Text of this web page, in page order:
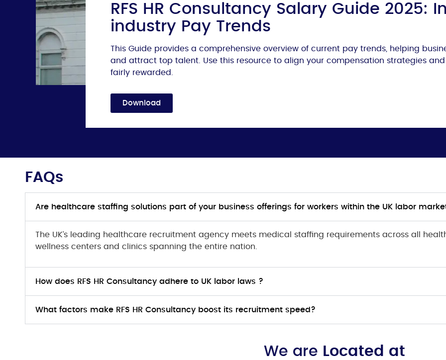
RFS HR Consultancy Salary Guide 2025:
industry Pay Trends
This Guide provides a comprehensive overview of current pay trends, helping
and attract top talent. Use this resource to align your compensation strategies
fairly rewarded.
Download
FAQs
Are healthcare staffing solutions part of your business offerings for workers within the UK labor
The UK’s leading healthcare recruitment agency meets medical staffing requirements across all
wellness centers and clinics spanning the entire nation.
How does RFS HR Consultancy adhere to UK labor laws ?
What factors make RFS HR Consultancy boost its recruitment speed?
We are Located at